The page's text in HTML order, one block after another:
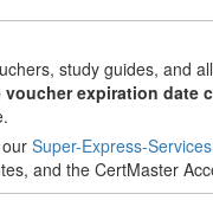
study guides, and
voucher expiration date
Super-Express-Services
and the CertMaster